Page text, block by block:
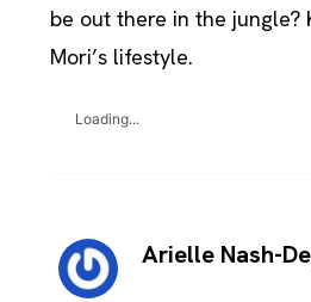
be out there in the jungle?
Mori’s lifestyle.
Loading...
Arielle Nash-